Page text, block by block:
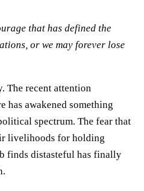
that has defined the
or we may forever lose
The recent attention
has awakened something
spectrum. The fear that
livelihoods for holding
finds distasteful has finally